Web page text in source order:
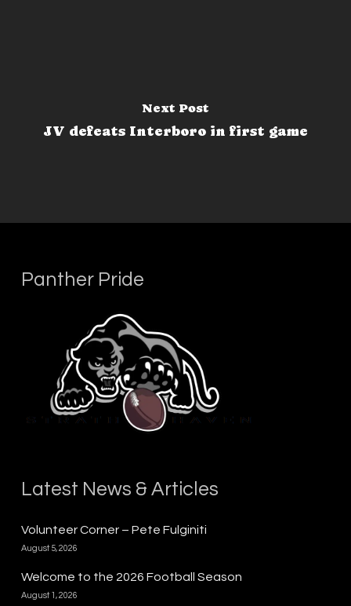
Next Post
JV defeats Interboro in first game
Panther Pride
Latest News & Articles
Volunteer Corner – Pete Fulginiti
August 5, 2026
Welcome to the 2026 Football Season
August 1, 2026